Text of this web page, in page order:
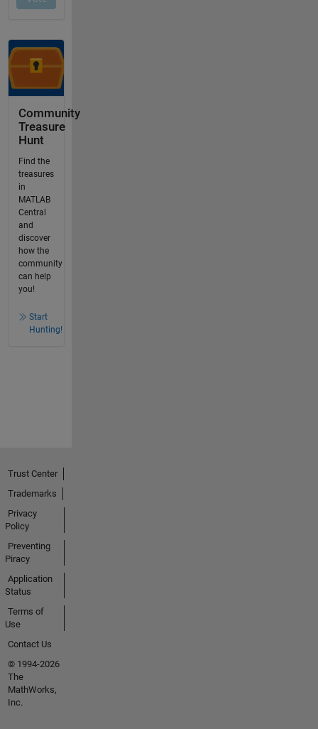
Community
Treasure
Hunt
Find the
treasures
in
MATLAB
Central
and
discover
how the
community
can help
you!
Start
Hunting!
Trust Center
Trademarks
Privacy
Policy
Preventing
Piracy
Application
Status
Terms of
Use
Contact Us
© 1994-2026
The
MathWorks,
Inc.